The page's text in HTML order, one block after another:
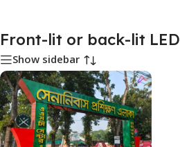
Front-lit or back-lit LED
Show sidebar